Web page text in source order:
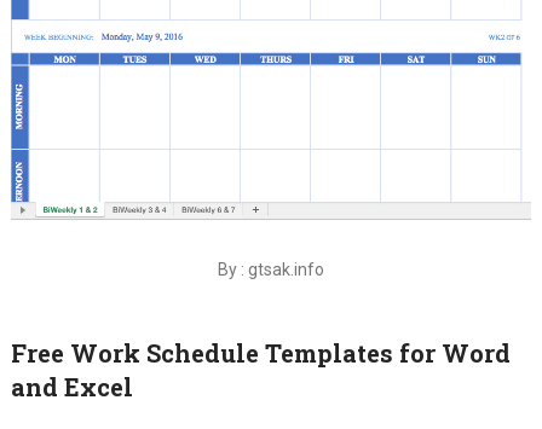
By : gtsak.info
Free Work Schedule Templates for Word
and Excel